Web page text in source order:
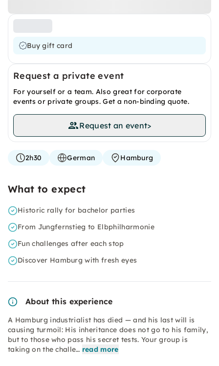
Buy gift card
Request a private event
For yourself or a team. Also great for corporate
events or private groups. Get a non-binding quote.
Request an event>
2h30 German Hamburg
What to expect
Historic rally for bachelor parties
From Jungfernstieg to Elbphilharmonie
Fun challenges after each stop
Discover Hamburg with fresh eyes
About this experience
A Hamburg industrialist has died — and his last will is
causing turmoil: His inheritance does not go to his family,
but to those who pass his secret tests. Your group is
taking on the challe… read more